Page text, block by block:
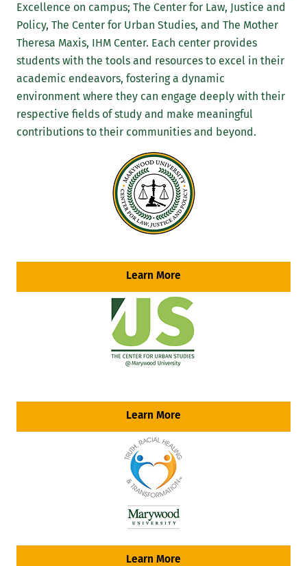
Excellence on campus; The Center for Law, Justice and
Policy, The Center for Urban Studies, and The Mother
Theresa Maxis, IHM Center. Each center provides
students with the tools and resources to excel in their
academic endeavors, fostering a dynamic
environment where they can engage deeply with their
respective fields of study and make meaningful
contributions to their communities and beyond.
Learn More
Learn More
Learn More